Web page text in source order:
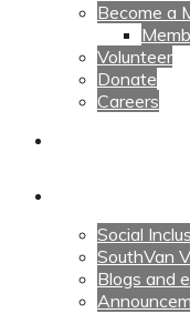
Become a
Volunteer
Donate
Careers
Social
SouthVan
Blogs and